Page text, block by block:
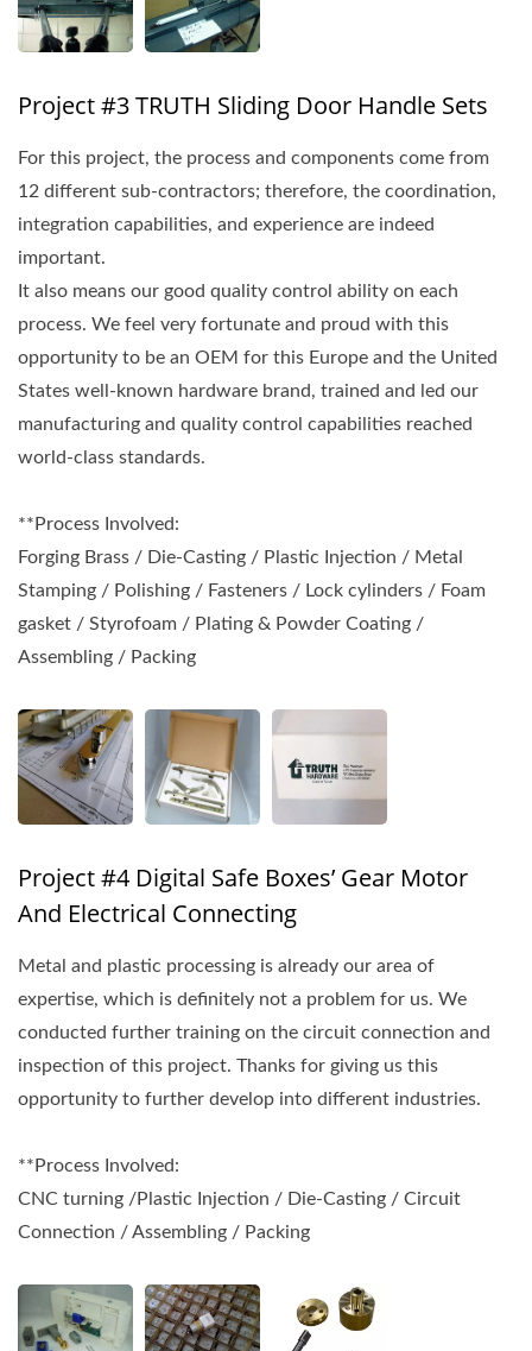
Project #3 TRUTH Sliding Door Handle Sets
For this project, the process and components come from
12 different sub-contractors; therefore, the coordination,
integration capabilities, and experience are indeed
important.
It also means our good quality control ability on each
process. We feel very fortunate and proud with this
opportunity to be an OEM for this Europe and the United
States well-known hardware brand, trained and led our
manufacturing and quality control capabilities reached
world-class standards.
**Process Involved:
Forging Brass / Die-Casting / Plastic Injection / Metal
Stamping / Polishing / Fasteners / Lock cylinders / Foam
gasket / Styrofoam / Plating & Powder Coating /
Assembling / Packing
Project #4 Digital Safe Boxes’ Gear Motor
And Electrical Connecting
Metal and plastic processing is already our area of
expertise, which is definitely not a problem for us. We
conducted further training on the circuit connection and
inspection of this project. Thanks for giving us this
opportunity to further develop into different industries.
**Process Involved:
CNC turning /Plastic Injection / Die-Casting / Circuit
Connection / Assembling / Packing